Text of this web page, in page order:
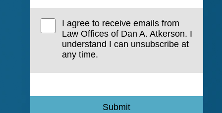
I agree to receive emails from
Law Offices of Dan A. Atkerson. I
understand I can unsubscribe at
any time.
Submit